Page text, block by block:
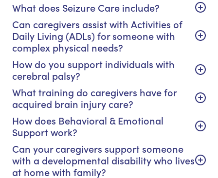
What does Seizure Care include?
Can caregivers assist with Activities of
Daily Living (ADLs) for someone with
complex physical needs?
How do you support individuals with
cerebral palsy?
What training do caregivers have for
acquired brain injury care?
How does Behavioral & Emotional
Support work?
Can your caregivers support someone
with a developmental disability who lives
at home with family?